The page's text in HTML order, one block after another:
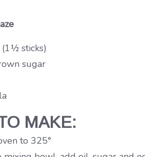
sticks)
sugar
MAKE:
to 325°